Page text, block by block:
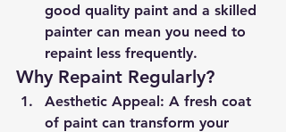
good quality paint and a skilled
painter can mean you need to
repaint less frequently.
Why Repaint Regularly?
Aesthetic Appeal: A fresh coat
of paint can transform your